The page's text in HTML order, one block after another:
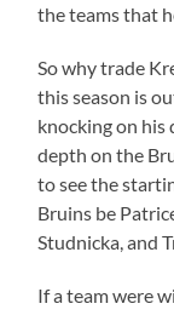
the teams that
So why trade
this season is
knocking on his
depth on the
to see the
Bruins be
Studnicka, and
If a team were